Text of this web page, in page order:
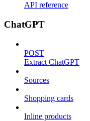
API reference
ChatGPT
POST
Extract ChatGPT
Sources
Shopping cards
Inline products